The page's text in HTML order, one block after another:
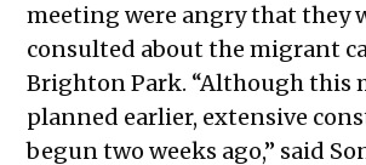
meeting were angry that they
consulted about the migrant
Brighton Park. “Although this
planned earlier, extensive
begun two weeks ago,” said